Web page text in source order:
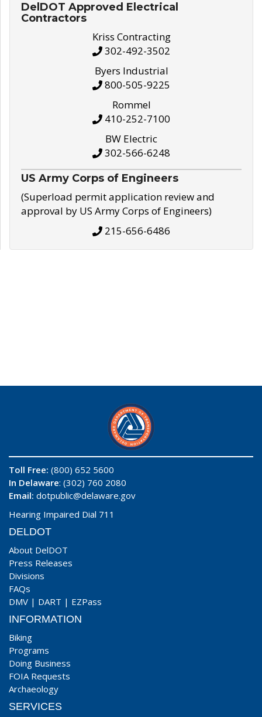
DelDOT Approved Electrical
Contractors
Kriss Contracting
302-492-3502
Byers Industrial
800-505-9225
Rommel
410-252-7100
BW Electric
302-566-6248
US Army Corps of Engineers
(Superload permit application review and
approval by US Army Corps of Engineers)
215-656-6486
Toll Free: (800) 652 5600
In Delaware: (302) 760 2080
Email: dotpublic@delaware.gov
Hearing Impaired Dial 711
DELDOT
About DelDOT
Press Releases
Divisions
FAQs
DMV | DART | EZPass
INFORMATION
Biking
Programs
Doing Business
FOIA Requests
Archaeology
SERVICES